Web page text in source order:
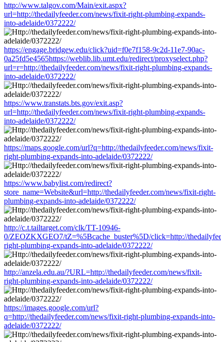
http://www.talgov.com/Main/exit.aspx?
url=http://thedailyfeeder.com/news/fixit-right-plumbing-expands-
into-adelaide/0372222/
https://engage.bridgew.edu/click?uid=f0e7f158-9c2d-11e7-90ac-
0a25fd5e4565https://weblib.lib.umt.edu/redirect/proxyselect.php?
url=r=http://thedailyfeeder.com/news/fixit-right-plumbing-expands-
into-adelaide/0372222/
https://www.transtats.bts.gov/exit.asp?
url=http://thedailyfeeder.com/news/fixit-right-plumbing-expands-
into-adelaide/0372222/
https://maps.google.com/url?q=http://thedailyfeeder.com/news/fixit-
right-plumbing-expands-into-adelaide/0372222/
https://www.babylist.com/redirect?
store_name=Website&url=http://thedailyfeeder.com/news/fixit-right-
plumbing-expands-into-adelaide/0372222/
http://c.t.tailtarget.com/clk/TT-10946-
0/ZEOZKXGEO7/tZ=%5Bcache_buster%5D/click=http://
right-plumbing-expands-into-adelaide/0372222/
http://anzela.edu.au/?URL=http://thedailyfeeder.com/news/fixit-
right-plumbing-expands-into-adelaide/0372222/
https://images.google.com/url?
q=http://thedailyfeeder.com/news/fixit-right-plumbing-expands-into-
adelaide/0372222/